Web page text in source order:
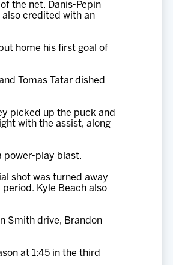
the net. Danis-Pepin
also credited with an
home his first goal of
Tomas Tatar dished
picked up the puck and
with the assist, along
power-play blast.
shot was turned away
Kyle Beach also
Smith drive, Brandon
at 1:45 in the third